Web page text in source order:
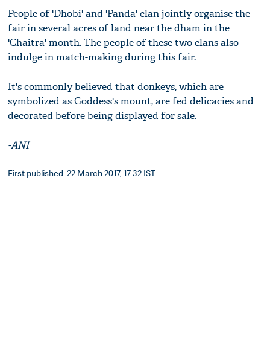
People of 'Dhobi' and 'Panda' clan jointly organise the
fair in several acres of land near the dham in the
'Chaitra' month. The people of these two clans also
indulge in match-making during this fair.
It's commonly believed that donkeys, which are
symbolized as Goddess's mount, are fed delicacies and
decorated before being displayed for sale.
-ANI
First published: 22 March 2017, 17:32 IST